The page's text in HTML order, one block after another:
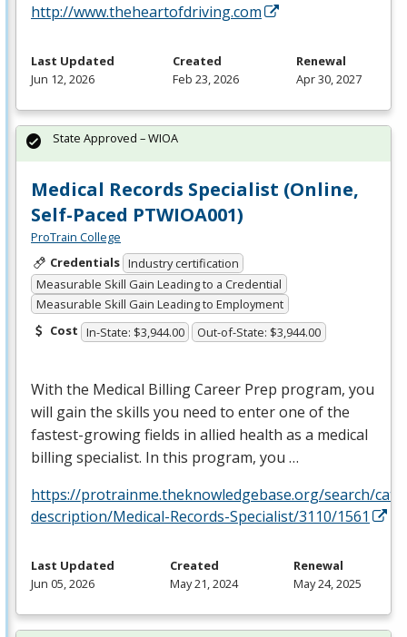
http://www.theheartofdriving.com
Last Updated
Jun 12, 2026
Created
Feb 23, 2026
Renewal
Apr 30, 2027
Medical Records Specialist (Online,
Self-Paced PTWIOA001)
ProTrain College
Credentials Industry certification
Measurable Skill Gain Leading to a Credential
Measurable Skill Gain Leading to Employment
Cost In-State: $3,944.00 Out-of-State: $3,944.00
With the Medical Billing Career Prep program, you
will gain the skills you need to enter one of the
fastest-growing fields in allied health as a medical
billing specialist. In this program, you …
https://protrainme.theknowledgebase.org/search/
description/Medical-Records-Specialist/3110/1561
State Approved – WIOA
Last Updated
Jun 05, 2026
Created
May 21, 2024
Renewal
May 24, 2025